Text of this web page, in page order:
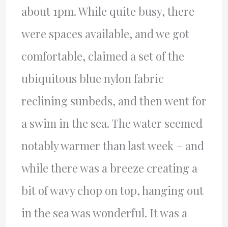
about 1pm. While quite busy, there
were spaces available, and we got
comfortable, claimed a set of the
ubiquitous blue nylon fabric
reclining sunbeds, and then went for
a swim in the sea. The water seemed
notably warmer than last week – and
while there was a breeze creating a
bit of wavy chop on top, hanging out
in the sea was wonderful. It was a